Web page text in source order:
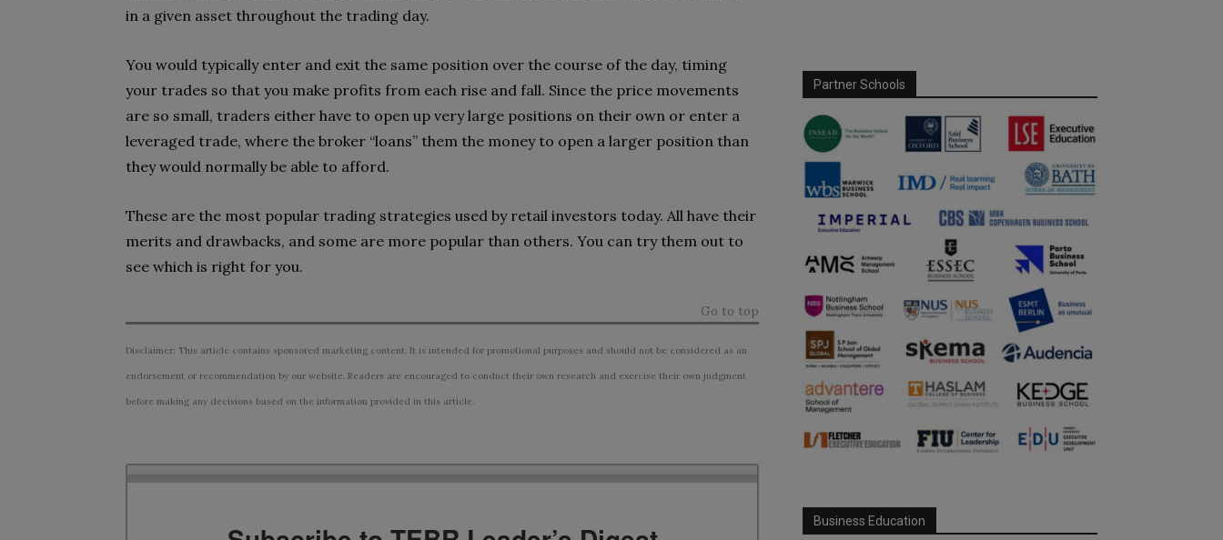
in a given asset throughout the trading day.
You would typically enter and exit the same position over the course of the day, timing
your trades so that you make profits from each rise and fall. Since the price movements
are so small, traders either have to open up very large positions on their own or enter a
leveraged trade, where the broker “loans” them the money to open a larger position than
they would normally be able to afford.
These are the most popular trading strategies used by retail investors today. All have their
merits and drawbacks, and some are more popular than others. You can try them out to
see which is right for you.
Go to top
Disclaimer: This article contains sponsored marketing content. It is intended for promotional purposes and should not be considered as an
endorsement or recommendation by our website. Readers are encouraged to conduct their own research and exercise their own judgment
before making any decisions based on the information provided in this article.
Partner Schools
Business Education